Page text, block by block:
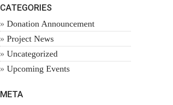
CATEGORIES
Donation Announcement
Project News
Uncategorized
Upcoming Events
META